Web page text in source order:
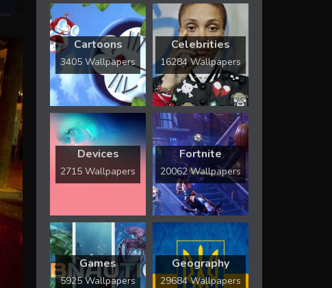
Cartoons
3405 Wallpapers
Celebrities
16284 Wallpapers
Devices
2715 Wallpapers
Fortnite
20062 Wallpapers
Games
5925 Wallpapers
Geography
29684 Wallpapers